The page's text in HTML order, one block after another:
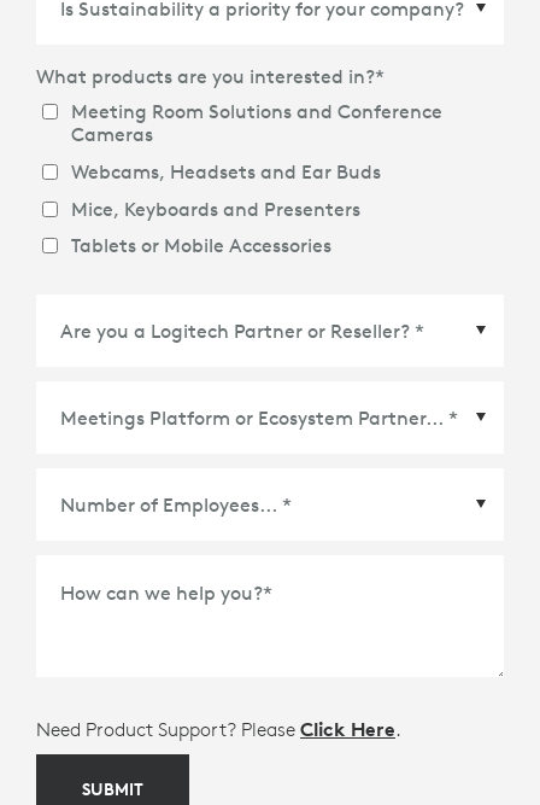
What products are you interested in?*
Meeting Room Solutions and Conference
Cameras
Webcams, Headsets and Ear Buds
Mice, Keyboards and Presenters
Tablets or Mobile Accessories
How can we help you?*
Need Product Support? Please Click Here.
SUBMIT